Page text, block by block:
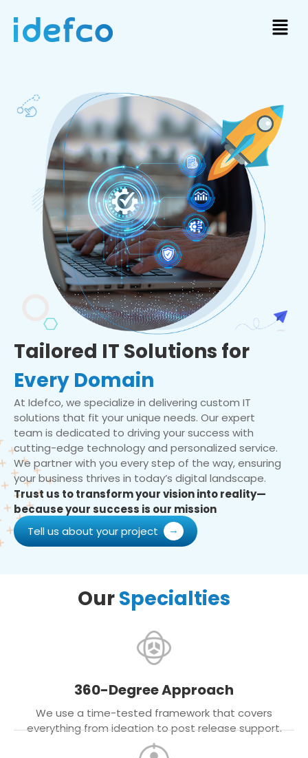
Tailored IT Solutions for
Every Domain
At Idefco, we specialize in delivering custom IT
solutions that fit your unique needs. Our expert
team is dedicated to driving your success with
cutting-edge technology and personalized service.
We partner with you every step of the way, ensuring
your business thrives in today’s digital landscape.
Trust us to transform your vision into reality—
because your success is our mission
Tell us about your project
OurSpecialties
360-Degree Approach
We use a time-tested framework that covers
everything from ideation to post release support.